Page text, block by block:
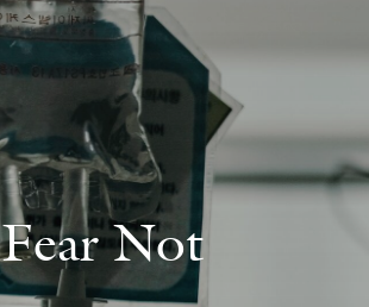
Fear Not